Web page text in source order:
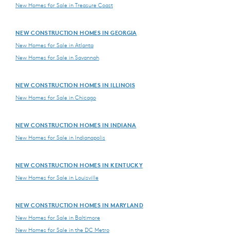
New Homes for Sale in Treasure Coast
NEW CONSTRUCTION HOMES IN GEORGIA
New Homes for Sale in Atlanta
New Homes for Sale in Savannah
NEW CONSTRUCTION HOMES IN ILLINOIS
New Homes for Sale in Chicago
NEW CONSTRUCTION HOMES IN INDIANA
New Homes for Sale in Indianapolis
NEW CONSTRUCTION HOMES IN KENTUCKY
New Homes for Sale in Louisville
NEW CONSTRUCTION HOMES IN MARYLAND
New Homes for Sale in Baltimore
New Homes for Sale in the DC Metro